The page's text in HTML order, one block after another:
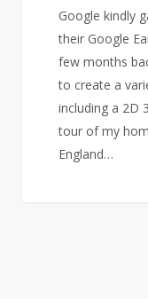
Google kindly
their Google
few months
to create a
including a 2D
tour of my
England…